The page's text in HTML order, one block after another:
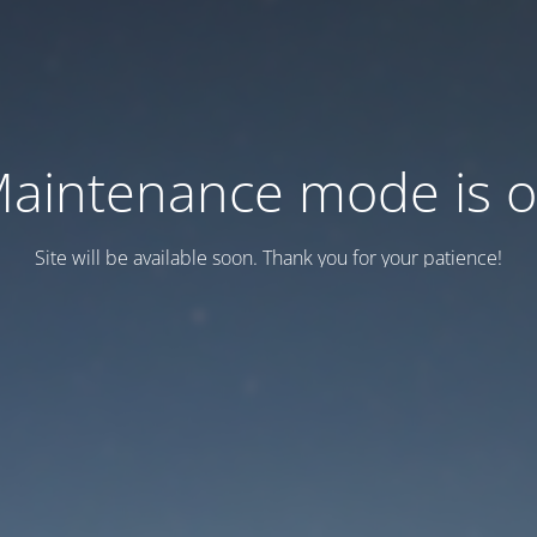
mode is
Site will be available soon. Thank you for your patience!